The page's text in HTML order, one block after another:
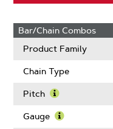
Bar/Chain Combos
Product Family
Chain Type
Pitch
More
Gauge